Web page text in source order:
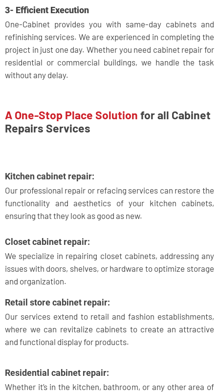
3- Efficient Execution
One-Cabinet provides you with same-day cabinets and
refinishing services. We are experienced in completing the
project in just one day. Whether you need cabinet repair for
residential or commercial buildings, we handle the task
without any delay.
A One-Stop Place Solution for all Cabinet
Repairs Services
Kitchen cabinet repair:
Our professional repair or refacing services can restore the
functionality and aesthetics of your kitchen cabinets,
ensuring that they look as good as new.
Closet cabinet repair:
We specialize in repairing closet cabinets, addressing any
issues with doors, shelves, or hardware to optimize storage
and organization.
Retail store cabinet repair:
Our services extend to retail and fashion establishments,
where we can revitalize cabinets to create an attractive
and functional display for products.
Residential cabinet repair:
Whether it’s in the kitchen, bathroom, or any other area of